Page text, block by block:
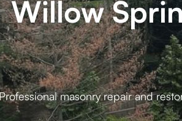
Willow
masonry repair and